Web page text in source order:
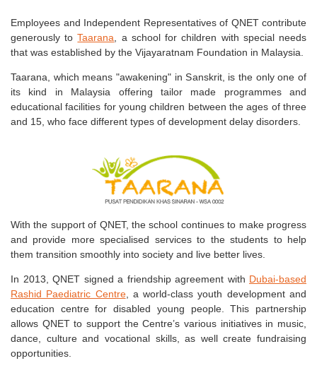
Employees and Independent Representatives of QNET contribute
generously toTaarana , a school for children with special needs
that was established by the Vijayaratnam Foundation in Malaysia.
Taarana, which means "awakening" in Sanskrit, is the only one of
its kind in Malaysia offering tailor made programmes and
educational facilities for young children between the ages of three
and 15, who face different types of development delay disorders.
With the support of QNET, the school continues to make progress
and provide more specialised services to the students to help
them transition smoothly into society and live better lives.
In 2013, QNET signed a friendship agreement with Dubai-based
Rashid Paediatric Centre, a world-class youth development and
education centre for disabled young people. This partnership
allows QNET to support the Centre’s various initiatives in music,
dance, culture and vocational skills, as well create fundraising
opportunities.